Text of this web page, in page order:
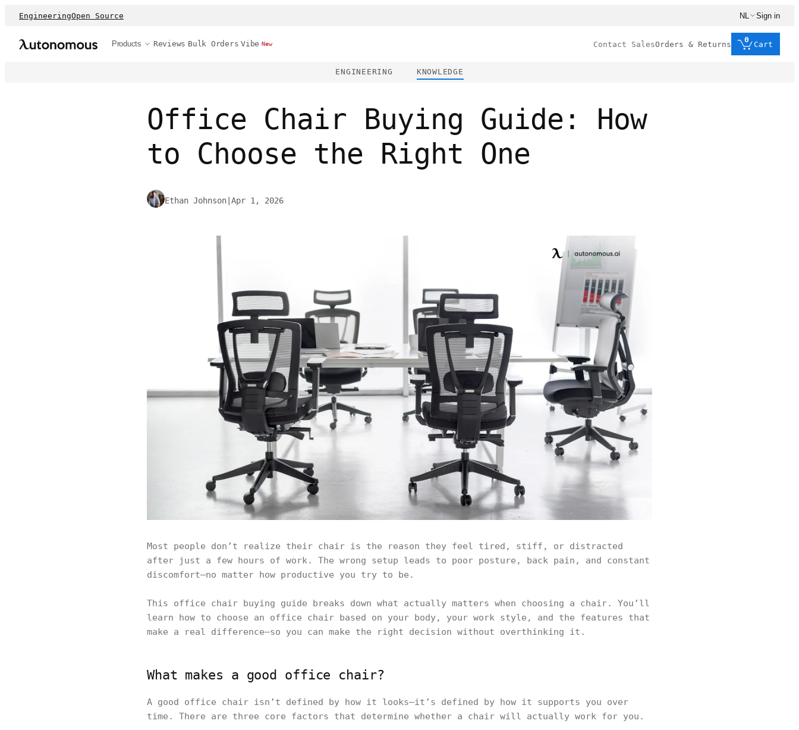
EngineeringOpen Source NL Sign in
Products Reviews Bulk Orders Vibe New Contact SalesOrders & Returns
0
Cart
ENGINEERING KNOWLEDGE
Office Chair Buying Guide: How
to Choose the Right One
Ethan Johnson Apr 1, 2026
Most people don’t realize their chair is the reason they feel tired, stiff, or distracted
after just a few hours of work. The wrong setup leads to poor posture, back pain, and constant
discomfort—no matter how productive you try to be.
This office chair buying guide breaks down what actually matters when choosing a chair. You’ll
learn how to choose an office chair based on your body, your work style, and the features that
make a real difference—so you can make the right decision without overthinking it.
What makes a good office chair?
A good office chair isn’t defined by how it looks—it’s defined by how it supports you over
time. There are three core factors that determine whether a chair will actually work for you.